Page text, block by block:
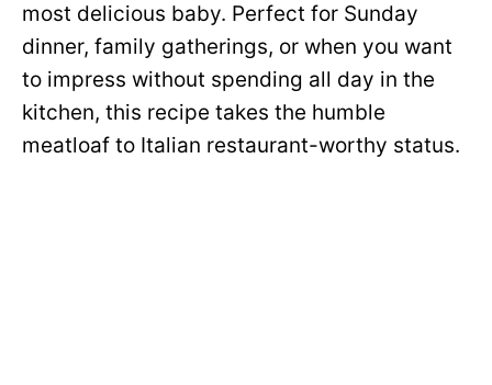
most delicious baby. Perfect for Sunday
dinner, family gatherings, or when you want
to impress without spending all day in the
kitchen, this recipe takes the humble
meatloaf to Italian restaurant-worthy status.